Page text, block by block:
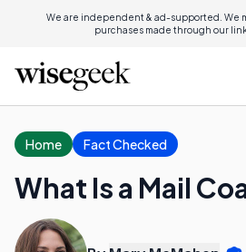
We are independent & ad-supported. We
purchases made through our
Home Fact Checked
What Is a Mail